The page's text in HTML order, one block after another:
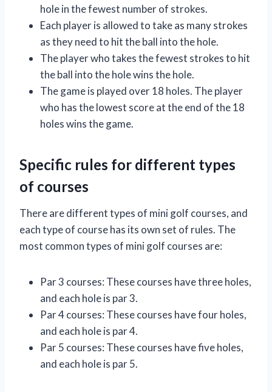
hole in the fewest number of strokes.
Each player is allowed to take as many strokes
as they need to hit the ball into the hole.
The player who takes the fewest strokes to hit
the ball into the hole wins the hole.
The game is played over 18 holes. The player
who has the lowest score at the end of the 18
holes wins the game.
Specific rules for different types
of courses
There are different types of mini golf courses, and
each type of course has its own set of rules. The
most common types of mini golf courses are:
Par 3 courses: These courses have three holes,
and each hole is par 3.
Par 4 courses: These courses have four holes,
and each hole is par 4.
Par 5 courses: These courses have five holes,
and each hole is par 5.